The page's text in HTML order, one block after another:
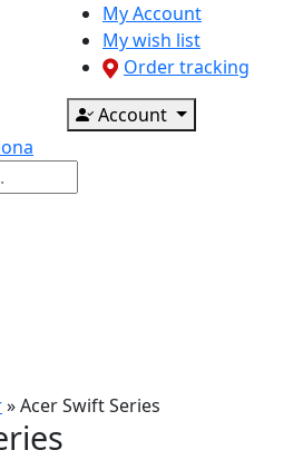
My Account
My wish list
Order tracking
Account
»Acer Swift Series